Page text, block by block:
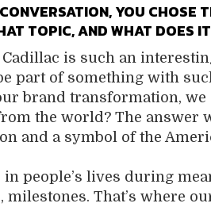
YOU CHOSE
TOPIC, AND WHAT DOES
Cadillac is such an
part of something with
brand transformation, we
the world? The answer
and a symbol of the
in people’s lives during
milestones. That’s where